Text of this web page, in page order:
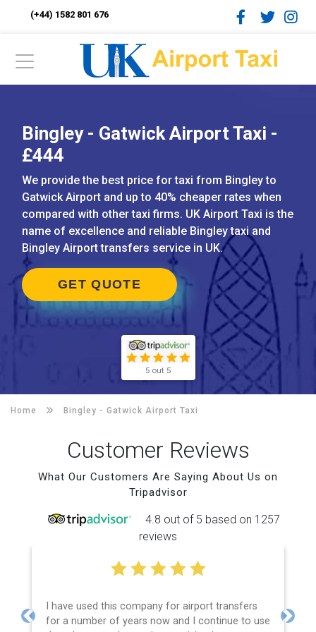
(+44) 1582 801 676
Bingley - Gatwick Airport Taxi -
£444
We provide the best price for taxi from Bingley to
Gatwick Airport and up to 40% cheaper rates when
compared with other taxi firms. UK Airport Taxi is the
name of excellence and reliable Bingley taxi and
Bingley Airport transfers service in UK.
GET QUOTE
5 out 5
Home Bingley - Gatwick Airport Taxi
Customer Reviews
What Our Customers Are Saying About Us on
Tripadvisor
4.8 out of 5 based on 1257
reviews
I have used this company for airport transfers
for a number of years now and I continue to use
Previous Next